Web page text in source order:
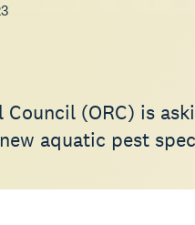
Council (ORC) is
aquatic pest